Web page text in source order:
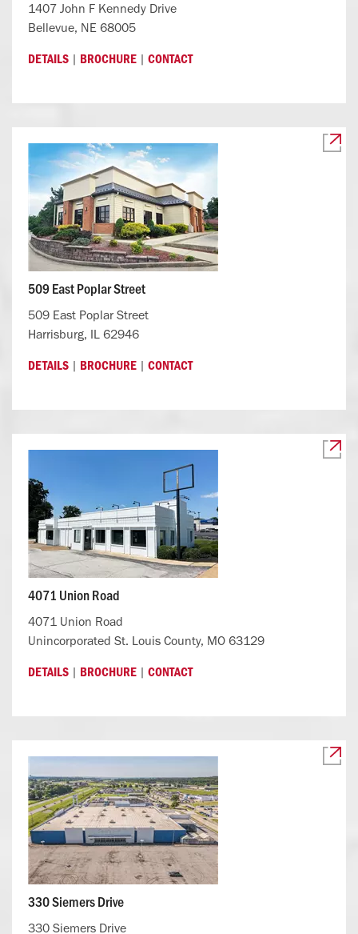
1407 John F Kennedy Drive
Bellevue, NE 68005
DETAILS | BROCHURE | CONTACT
509 East Poplar Street
509 East Poplar Street
Harrisburg, IL 62946
DETAILS | BROCHURE | CONTACT
4071 Union Road
4071 Union Road
Unincorporated St. Louis County, MO 63129
DETAILS | BROCHURE | CONTACT
330 Siemers Drive
330 Siemers Drive